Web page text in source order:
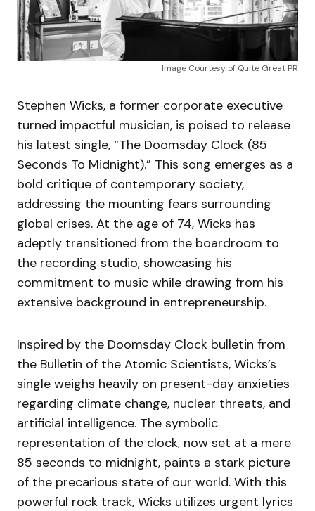
Image Courtesy of Quite Great PR
Stephen Wicks, a former corporate executive
turned impactful musician, is poised to release
his latest single, “The Doomsday Clock (85
Seconds To Midnight).” This song emerges as a
bold critique of contemporary society,
addressing the mounting fears surrounding
global crises. At the age of 74, Wicks has
adeptly transitioned from the boardroom to
the recording studio, showcasing his
commitment to music while drawing from his
extensive background in entrepreneurship.
Inspired by the Doomsday Clock bulletin from
the Bulletin of the Atomic Scientists, Wicks’s
single weighs heavily on present-day anxieties
regarding climate change, nuclear threats, and
artificial intelligence. The symbolic
representation of the clock, now set at a mere
85 seconds to midnight, paints a stark picture
of the precarious state of our world. With this
powerful rock track, Wicks utilizes urgent lyrics